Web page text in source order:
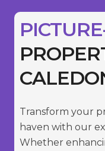
Transform your
haven with our
Whether